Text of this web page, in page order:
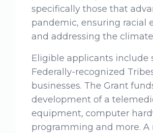
specifically those that
pandemic, ensuring racial
and addressing the
Eligible applicants include
Federally-recognized
businesses. The Grant
development of a
equipment, computer
programming and more.